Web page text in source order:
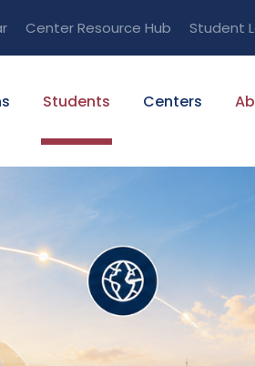
Center Resource Hub Student
Students Centers